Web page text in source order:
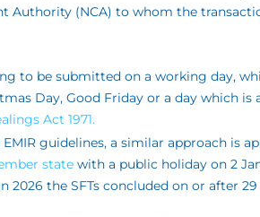
Authority (NCA) to whom the
to be submitted on a working day,
Day, Good Friday or a day which
Act 1971.
guidelines, a similar approach is
state with a public holiday on 2
2026 the SFTs concluded on or after 29